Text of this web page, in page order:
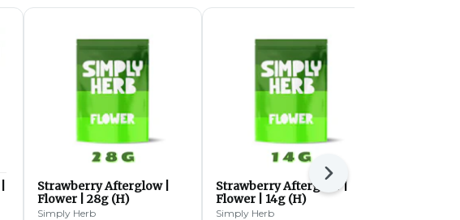
Strawberry Afterglow |
Flower | 28g (H)
Simply Herb
Strawberry Afterglow |
Flower | 14g (H)
Simply Herb
Next